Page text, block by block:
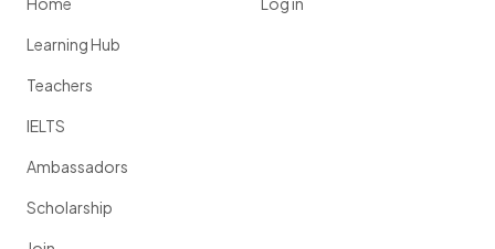
Learning Hub
Teachers
IELTS
Ambassadors
Scholarship